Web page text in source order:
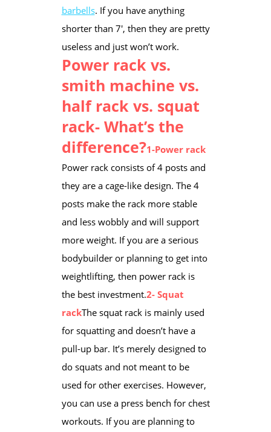
barbells. If you have anything
shorter than 7′, then they are pretty
useless and just won’t work.​
Power rack vs.
smith machine vs.
half rack vs. squat
rack- What’s the
difference?1-Power rack​
Power rack consists of 4 posts and
they are a cage-like design. The 4
posts make the rack more stable
and less wobbly and will support
more weight. If you are a serious
bodybuilder or planning to get into
weightlifting, then power rack is
the best investment.2- Squat
rackThe squat rack is ​mainly used
for squatting and doesn’t have a
pull-up bar. It’s merely designed to
do squats and not meant to be
used for other exercises. However,
you can use a press bench for chest
workouts. If you are planning to